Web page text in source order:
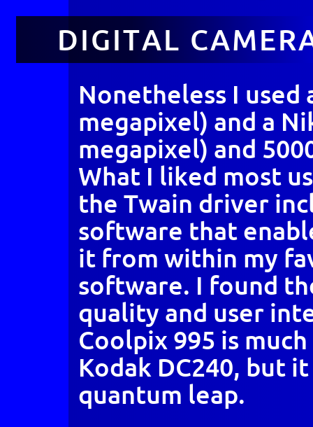
DIGITAL
Nonetheless I used
megapixel) and a
megapixel) and
What I liked most
the Twain driver
software that
it from within my
software. I found
quality and user
Coolpix 995 is
Kodak DC240, but
quantum leap.